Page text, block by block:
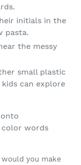
initials in the
pasta.
the messy
small plastic
can explore
you make